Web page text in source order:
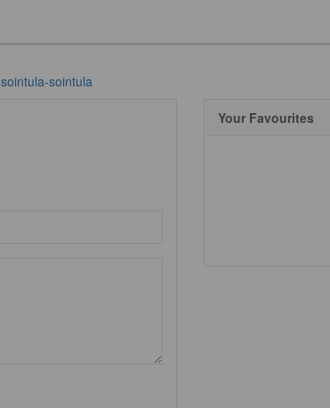
sointula
Your Favourites